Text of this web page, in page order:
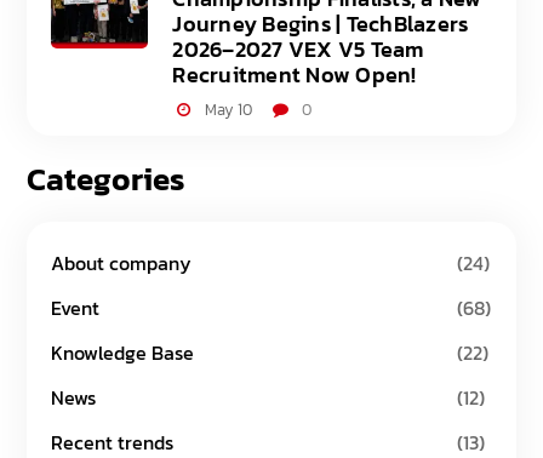
Journey Begins | TechBlazers
2026–2027 VEX V5 Team
Recruitment Now Open!
May 10 0
Categories
About company
(24)
Event
(68)
Knowledge Base
(22)
News
(12)
Recent trends
(13)